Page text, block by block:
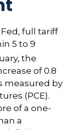
full tariff
5 to 9
the
of 0.8
measured by
(PCE).
of a one-
a